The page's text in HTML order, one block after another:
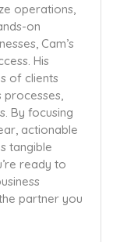
operations,
on
Cam’s
His
of clients
processes,
By focusing
actionable
tangible
ready to
partner you